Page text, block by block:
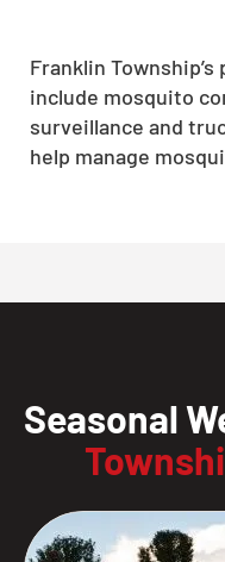
Franklin
include mosquito
surveillance and
help manage
Seasonal